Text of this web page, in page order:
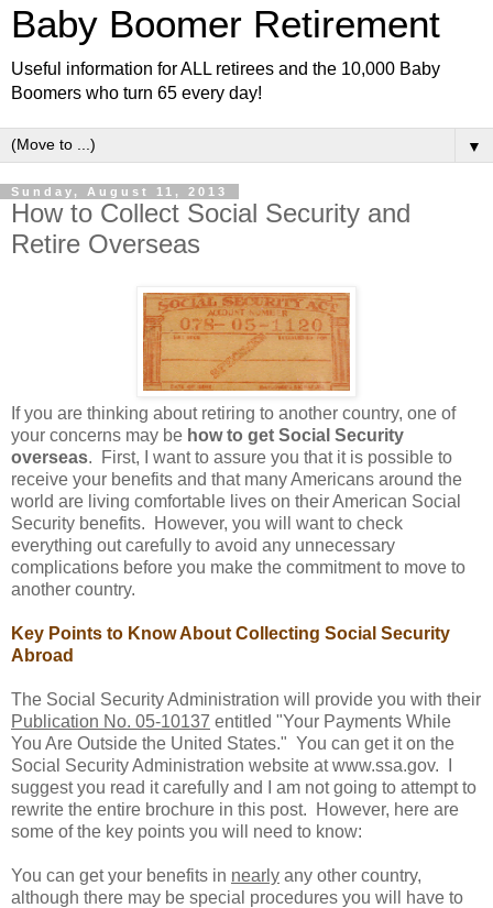
Baby Boomer Retirement
Useful information for ALL retirees and the 10,000 Baby
Boomers who turn 65 every day!
▼
Sunday, August 11, 2013
How to Collect Social Security and
Retire Overseas
If you are thinking about retiring to another country, one of
your concerns may be how to get Social Security
overseas. First, I want to assure you that it is possible to
receive your benefits and that many Americans around the
world are living comfortable lives on their American Social
Security benefits. However, you will want to check
everything out carefully to avoid any unnecessary
complications before you make the commitment to move to
another country.
Key Points to Know About Collecting Social Security
Abroad
The Social Security Administration will provide you with their
Publication No. 05-10137 entitled "Your Payments While
You Are Outside the United States." You can get it on the
Social Security Administration website at www.ssa.gov. I
suggest you read it carefully and I am not going to attempt to
rewrite the entire brochure in this post. However, here are
some of the key points you will need to know:
You can get your benefits in nearly any other country,
although there may be special procedures you will have to